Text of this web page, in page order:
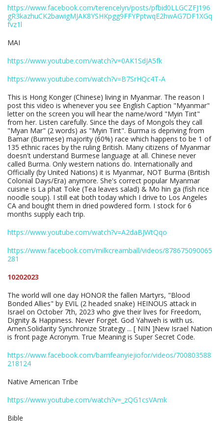
https://www.facebook.com/terencelyn/posts/pfbid0LLGCZFJ196
gR3kazhuCK2bawigMJAK8YSHKpgg9FFYPptwqE2hwAG7DF1XGq
fvz1l
MAI
https://www.youtube.com/watch?v=0AK1SdJA5fk
https://www.youtube.com/watch?v=B7SrHQc4T-A
This is Hong Konger (Chinese) living in Myanmar. The reason I
post this video is whenever you see English Caption "Myanmar"
letter on the screen you will hear the name/word "Myin Tint"
from her. Listen carefully. Since the days of Mongols they call
"Myan Mar" (2 words) as "Myin Tint". Burma is depriving from
Bamar (Burmese) majority (60%) race which happens to be 1 of
135 ethnic races by the ruling British. Many citizens of Myanmar
doesn't understand Burmese language at all. Chinese never
called Burma. Only western nations do. Internationally and
Officially (by United Nations) it is Myanmar, NOT Burma (British
Colonial Days/Era) anymore. She's correct popular Myanmar
cuisine is La phat Toke (Tea leaves salad) & Mo hin ga (fish rice
noodle soup). I still eat both today which I drive to Los Angeles
CA and bought them in dried powdered form. I stock for 6
months supply each trip.
https://www.youtube.com/watch?v=A2daBJWtQqo
https://www.facebook.com/milkcreamball/videos/878675090065
281
10202023
The world will one day HONOR the fallen Martyrs, "Blood
Bonded Allies" by EVIL (2 headed snake) HEINOUS attack in
Israel on October 7th, 2023 who give their lives for Freedom,
Dignity & Happiness. Never Forget. God Yahweh is with us.
Amen.Solidarity Synchronize Strategy ... [ NIN ]New Israel Nation
is front page Acronym. True Meaning is Super Secret Code.
https://www.facebook.com/barrifeanyiejiofor/videos/700803588
218124
Native American Tribe
https://www.youtube.com/watch?v=_zQG1csVAmk
Bible